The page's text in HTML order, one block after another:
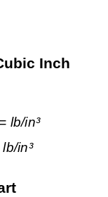
Inch
lb/in³
in³